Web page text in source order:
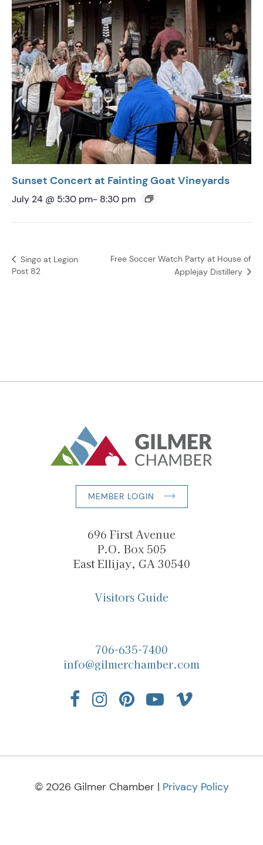
Sunset Concert at Fainting Goat Vineyards
July 24 @ 5:30 pm- 8:30 pm
Singo at Legion
Post 82
Free Soccer Watch Party at House of
Applejay Distillery
MEMBER LOGIN
696 First Avenue
P.O. Box 505
East Ellijay, GA 30540
Visitors Guide
706-635-7400
info@gilmerchamber.com
© 2026 Gilmer Chamber | Privacy Policy